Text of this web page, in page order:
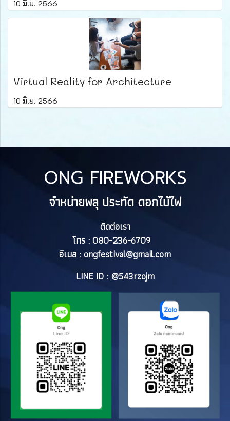
10 มิ.ย. 2566
Virtual Reality for Architecture
10 มิ.ย. 2566
ONG FIREWORKS
จำหน่ายพลุ ประทัด ดอกไม้ไฟ
ติดต่อเรา
โทร : 080-236-6709
อีเมล : ongfestival@gmail.com
LINE ID : @543rzojm